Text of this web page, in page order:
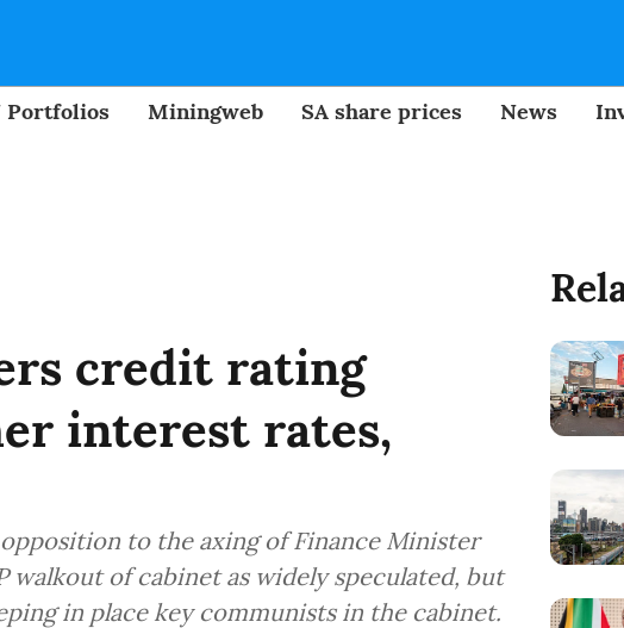
Portfolios Miningweb SA share prices News
credit rating
interest rates,
to the axing of Finance Minister
walkout of cabinet as widely speculated, but
in place key communists in the cabinet.